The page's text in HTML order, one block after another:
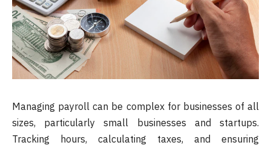
Managing payroll can be complex for businesses of all
sizes, particularly small businesses and startups.
Tracking hours, calculating taxes, and ensuring